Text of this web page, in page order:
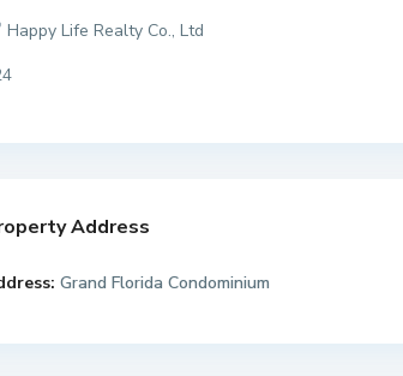
Happy Life Realty Co., Ltd
Address
Grand Florida Condominium